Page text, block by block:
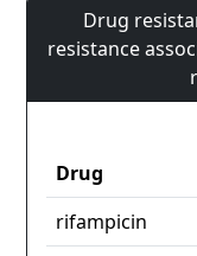
Drug
resistance
Drug
rifampicin